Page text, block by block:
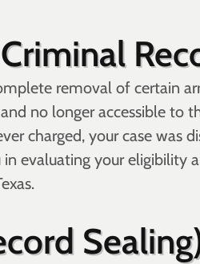
removal of certain
no longer accessible to
charged, your case was
evaluating your eligibility